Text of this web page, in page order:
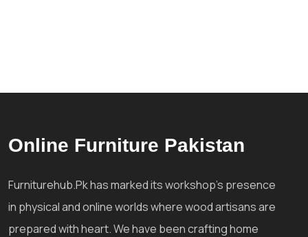
Online Furniture Pakistan
Furniturehub.Pk has marked its workshop's presence
in physical and online worlds where wood artisans are
prepared with heart. We have been crafting home